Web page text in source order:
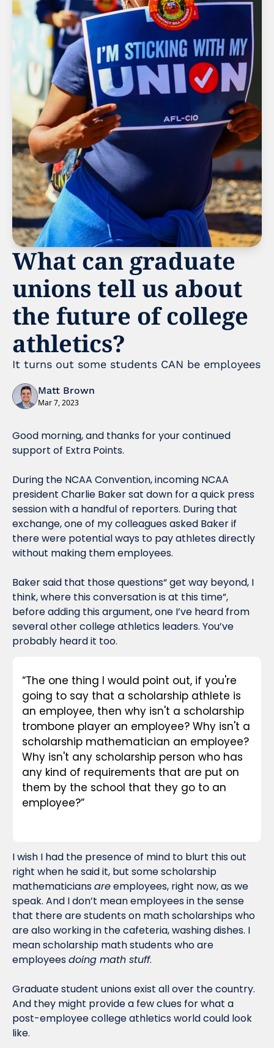
What can graduate
unions tell us about
the future of college
athletics?
It turns out some students CAN be employees
Matt Brown
Mar 7, 2023
Good morning, and thanks for your continued
support of Extra Points.
During the NCAA Convention, incoming NCAA
president Charlie Baker sat down for a quick press
session with a handful of reporters. During that
exchange, one of my colleagues asked Baker if
there were potential ways to pay athletes directly
without making them employees.
Baker said that those questions“ get way beyond, I
think, where this conversation is at this time”,
before adding this argument, one I’ve heard from
several other college athletics leaders. You’ve
probably heard it too.
“The one thing I would point out, if you're
going to say that a scholarship athlete is
an employee, then why isn't a scholarship
trombone player an employee? Why isn't a
scholarship mathematician an employee?
Why isn't any scholarship person who has
any kind of requirements that are put on
them by the school that they go to an
employee?”
I wish I had the presence of mind to blurt this out
right when he said it, but some scholarship
mathematicians are employees, right now, as we
speak. And I don’t mean employees in the sense
that there are students on math scholarships who
are also working in the cafeteria, washing dishes. I
mean scholarship math students who are
employees doing math stuff.
Graduate student unions exist all over the country.
And they might provide a few clues for what a
post-employee college athletics world could look
like.